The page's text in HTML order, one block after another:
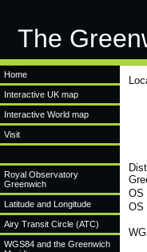
The
Home
Interactive UK map
Interactive World map
Visit
Royal Observatory
Greenwich
Latitude and Longitude
Airy Transit Circle (ATC)
WGS84 and the Greenwich
OS
OS